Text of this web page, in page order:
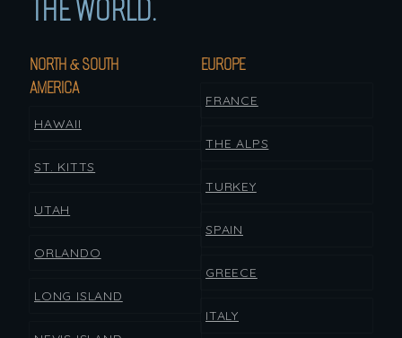
THE WORLD.
NORTH & SOUTH
AMERICA
HAWAII
ST. KITTS
UTAH
ORLANDO
LONG ISLAND
EUROPE
FRANCE
THE ALPS
TURKEY
SPAIN
GREECE
ITALY